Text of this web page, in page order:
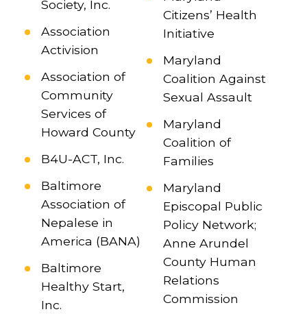
Society, Inc.
Association
Activision
Association of
Community
Services of
Howard County
B4U-ACT, Inc.
Baltimore
Association of
Nepalese in
America (BANA)
Baltimore
Healthy Start,
Inc.
Citizens’ Health
Initiative
Maryland
Coalition Against
Sexual Assault
Maryland
Coalition of
Families
Maryland
Episcopal Public
Policy Network;
Anne Arundel
County Human
Relations
Commission